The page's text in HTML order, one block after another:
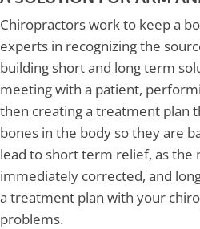
Chiropractors work to keep a
experts in recognizing the
building short and long term
meeting with a patient,
then creating a treatment plan
bones in the body so they are
lead to short term relief, as the
immediately corrected, and
a treatment plan with your
problems.